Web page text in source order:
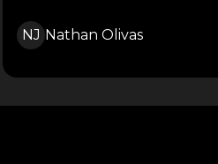
NJ Nathan Olivas